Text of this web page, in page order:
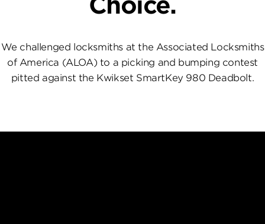
We challenged locksmiths at the Associated Locksmiths
of America (ALOA) to a picking and bumping contest
pitted against the Kwikset SmartKey 980 Deadbolt.